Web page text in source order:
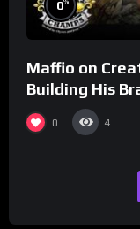
0
Maffio on
Building His
Champs
0 4